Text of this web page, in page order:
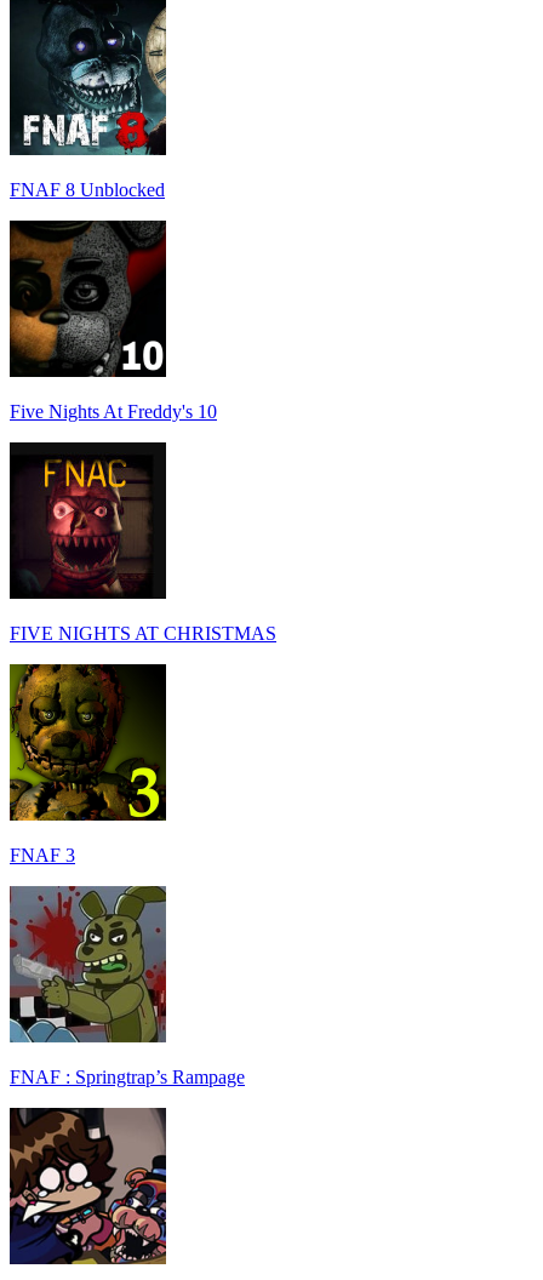
FNAF 8 Unblocked
Five Nights At Freddy's 10
FIVE NIGHTS AT CHRISTMAS
FNAF 3
FNAF : Springtrap’s Rampage